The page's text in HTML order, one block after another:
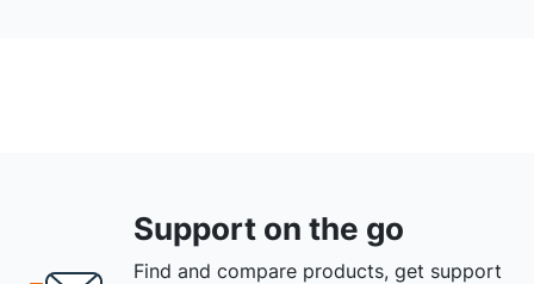
Support on the go
Find and compare products, get support